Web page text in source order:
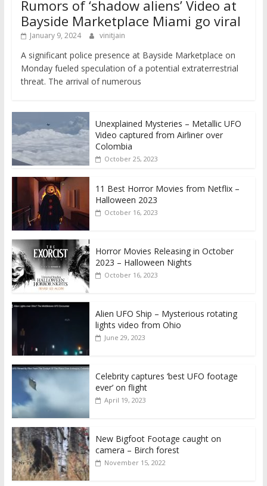
Rumors of ‘shadow aliens’ Video at
Bayside Marketplace Miami go viral
January 9, 2024 vinitjain
A significant police presence at Bayside Marketplace on
Monday fueled speculation of a potential extraterrestrial
threat. The arrival of numerous
Unexplained Mysteries – Metallic UFO
Video captured from Airliner over
Colombia
October 25, 2023
11 Best Horror Movies from Netflix –
Halloween 2023
October 16, 2023
Horror Movies Releasing in October
2023 – Halloween Nights
October 16, 2023
Alien UFO Ship – Mysterious rotating
lights video from Ohio
June 29, 2023
Celebrity captures ‘best UFO footage
ever’ on flight
April 19, 2023
New Bigfoot Footage caught on
camera – Birch forest
November 15, 2022